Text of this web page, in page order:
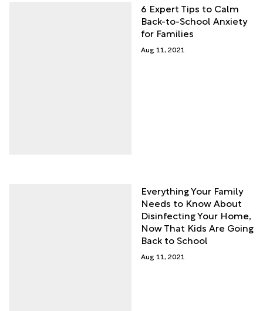
6 Expert Tips to Calm
Back-to-School Anxiety
for Families
Aug 11, 2021
Everything Your Family
Needs to Know About
Disinfecting Your Home,
Now That Kids Are Going
Back to School
Aug 11, 2021